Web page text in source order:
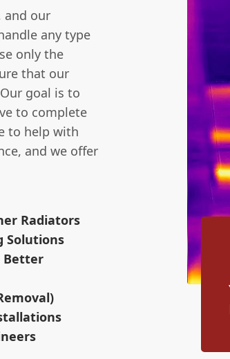
and our
any type
only the
that our
goal is to
to complete
to help with
and we offer
Radiators
Solutions
Better